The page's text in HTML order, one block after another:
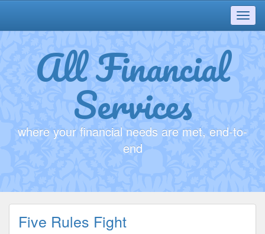
All Financial
Services
where your financial needs are met, end-to-
end
Five Rules Fight